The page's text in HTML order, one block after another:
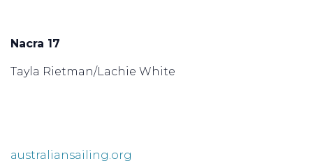
Nacra 17
Tayla Rietman/Lachie White
australiansailing.org